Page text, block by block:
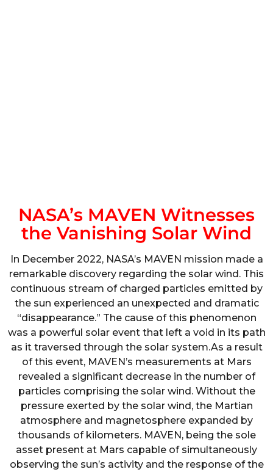
NASA’s MAVEN Witnesses
the Vanishing Solar Wind
In December 2022, NASA’s MAVEN mission made a
remarkable discovery regarding the solar wind. This
continuous stream of charged particles emitted by
the sun experienced an unexpected and dramatic
“disappearance.” The cause of this phenomenon
was a powerful solar event that left a void in its path
as it traversed through the solar system.As a result
of this event, MAVEN’s measurements at Mars
revealed a significant decrease in the number of
particles comprising the solar wind. Without the
pressure exerted by the solar wind, the Martian
atmosphere and magnetosphere expanded by
thousands of kilometers. MAVEN, being the sole
asset present at Mars capable of simultaneously
observing the sun’s activity and the response of the